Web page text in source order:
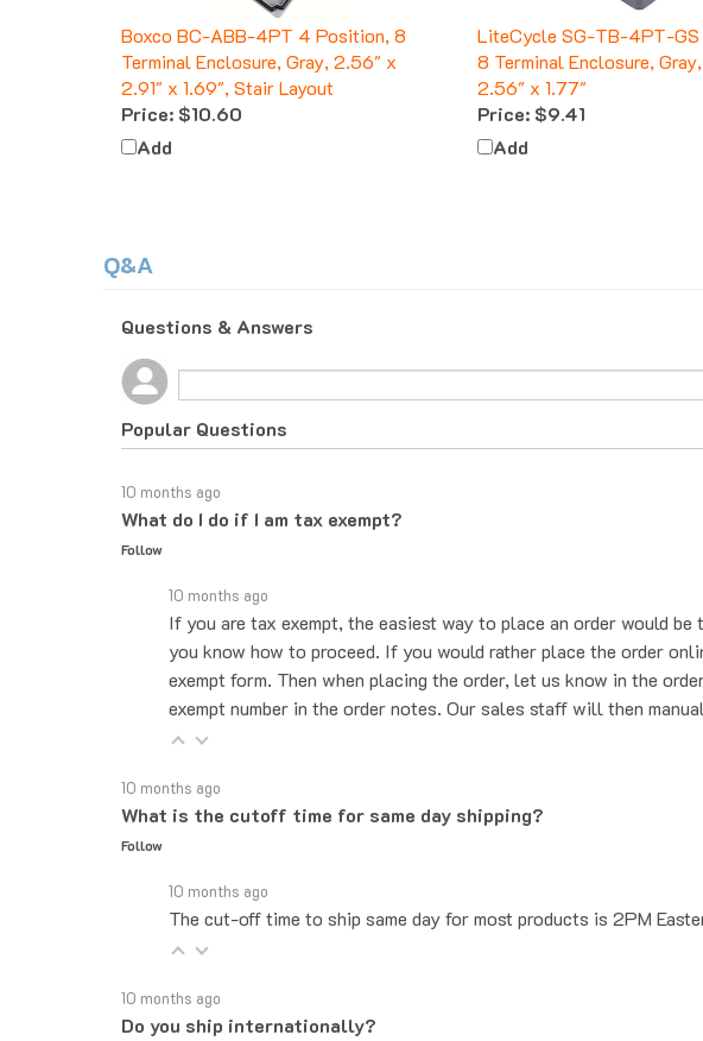
Boxco BC-ABB-4PT 4 Position, 8
Terminal Enclosure, Gray, 2.56" x
2.91" x 1.69", Stair Layout
Price:$10.60
Add
LiteCycle SG-TB-4PT-GS
8 Terminal Enclosure,
2.56" x 1.77"
Price: $9.41
Add
Popular Questions
What do I do if I am tax exempt?
Follow
If you are tax exempt, the easiest way to place an order would
you know how to proceed. If you would rather place the order
exempt form. Then when placing the order, let us know in the
exempt number in the order notes. Our sales staff will then
What is the cutoff time for same day shipping?
Follow
The cut-off time to ship same day for most products is 2PM
Do you ship internationally?
Follow